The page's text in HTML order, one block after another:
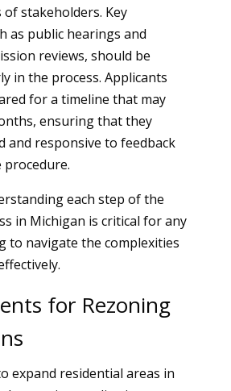
stakeholders. Key
as public hearings and
reviews, should be
in the process. Applicants
for a timeline that may
ensuring that they
and responsive to feedback
each step of the
in Michigan is critical for any
to navigate the complexities
for Rezoning
expand residential areas in